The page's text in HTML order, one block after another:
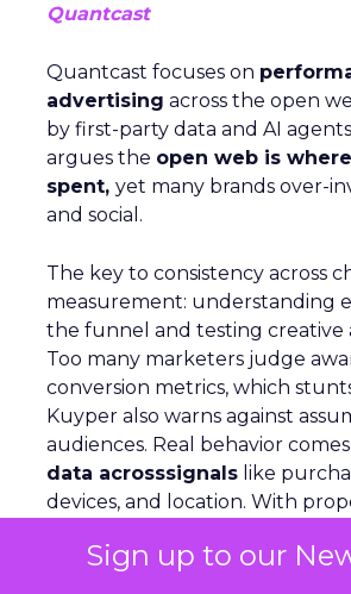
Sign up to our
Quantcast
Quantcast focuses on
advertising across the open
by first-party data and AI
argues the open web is
spent, yet many brands over-
and social.
The key to consistency across
measurement: understanding
the funnel and testing creative
Too many marketers judge
conversion metrics, which
Kuyper also warns against
audiences. Real behavior
data acrosssignals like
devices, and location. With
awareness activity drives